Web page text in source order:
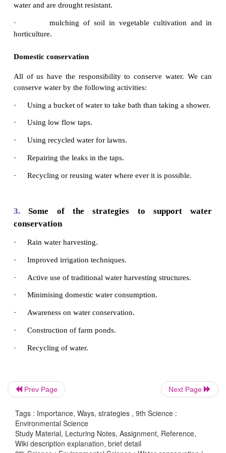
Industrial conservation
are:
· using dry cooling systems.
if water is used as cooling agent, reusing
Agricultural conservation
and evaporation. Some of the water conserving
using improved techniques such as
encouraging the development of crops that
mulching of soil in vegetable
horticulture.
Domestic conservation
conserve water by the following activities:
· Using a bucket of water to take bath than taking
· Using low flow taps.
Prev Page Next Page
Tags : Importance, Ways, strategies , 9th Science :
Environmental Science
Study Material, Lecturing Notes, Assignment, Reference,
Wiki description explanation, brief detail